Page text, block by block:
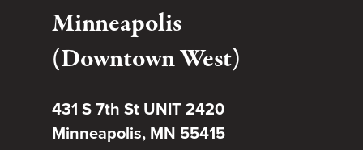
Minneapolis
(Downtown West)
431 S 7th St UNIT 2420
Minneapolis, MN 55415